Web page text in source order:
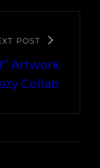
POST
Artwork
Collab